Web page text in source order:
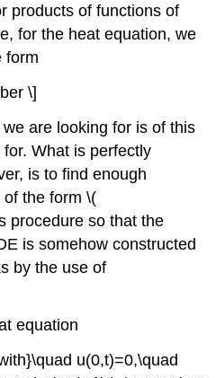
products of functions of
for the heat equation, we
form
\]
are looking for is of this
What is perfectly
is to find enough
of the form \(
procedure so that the
is somehow constructed
by the use of
equation
u(0,t)=0,\quad